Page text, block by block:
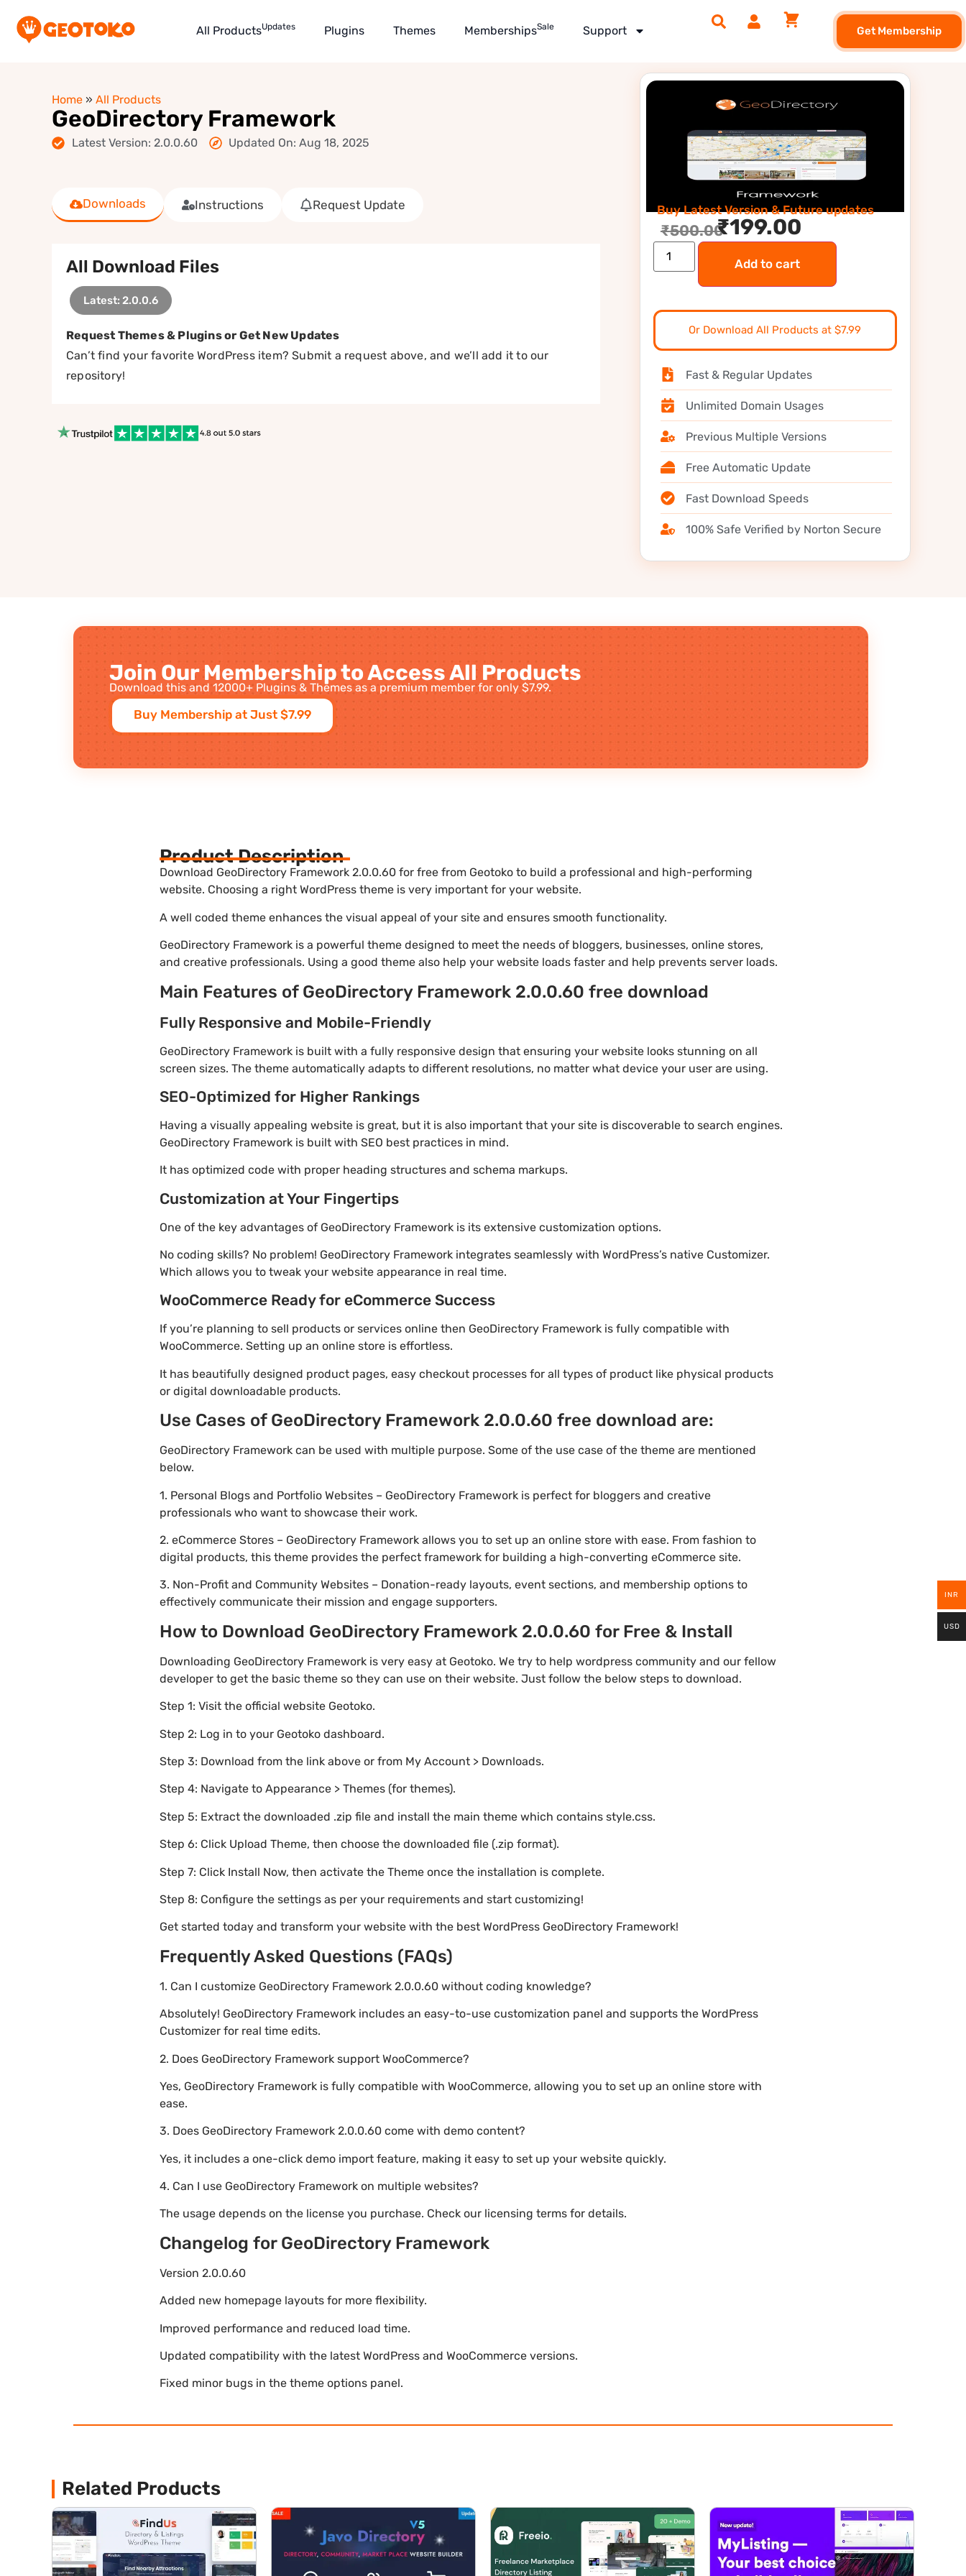
All ProductsUpdates Plugins Themes MembershipsSale Support Get Membership
Home » All Products
GeoDirectory Framework
Latest Version: 2.0.0.60 Updated On: Aug 18, 2025
Downloads Instructions Request Update
All Download Files
Latest: 2.0.0.6
Request Themes & Plugins or Get New Updates
Can’t find your favorite WordPress item? Submit a request above, and we’ll add it to our
repository!
Buy Latest Version & Future updates
₹500.00₹199.00
Add to cart
Or Download All Products at $7.99
Fast & Regular Updates
Unlimited Domain Usages
Previous Multiple Versions
Free Automatic Update
Fast Download Speeds
100% Safe Verified by Norton Secure
Join Our Membership to Access All Products
Download this and 12000+ Plugins & Themes as a premium member for only $7.99.
Buy Membership at Just $7.99
Product Description
Download GeoDirectory Framework 2.0.0.60 for free from Geotoko to build a professional and high-performing
website. Choosing a right WordPress theme is very important for your website.
A well coded theme enhances the visual appeal of your site and ensures smooth functionality.
GeoDirectory Framework is a powerful theme designed to meet the needs of bloggers, businesses, online stores,
and creative professionals. Using a good theme also help your website loads faster and help prevents server loads.
Main Features of GeoDirectory Framework 2.0.0.60 free download
Fully Responsive and Mobile-Friendly
GeoDirectory Framework is built with a fully responsive design that ensuring your website looks stunning on all
screen sizes. The theme automatically adapts to different resolutions, no matter what device your user are using.
SEO-Optimized for Higher Rankings
Having a visually appealing website is great, but it is also important that your site is discoverable to search engines.
GeoDirectory Framework is built with SEO best practices in mind.
It has optimized code with proper heading structures and schema markups.
Customization at Your Fingertips
One of the key advantages of GeoDirectory Framework is its extensive customization options.
No coding skills? No problem! GeoDirectory Framework integrates seamlessly with WordPress’s native Customizer.
Which allows you to tweak your website appearance in real time.
WooCommerce Ready for eCommerce Success
If you’re planning to sell products or services online then GeoDirectory Framework is fully compatible with
WooCommerce. Setting up an online store is effortless.
It has beautifully designed product pages, easy checkout processes for all types of product like physical products
or digital downloadable products.
Use Cases of GeoDirectory Framework 2.0.0.60 free download are:
GeoDirectory Framework can be used with multiple purpose. Some of the use case of the theme are mentioned
below.
1. Personal Blogs and Portfolio Websites – GeoDirectory Framework is perfect for bloggers and creative
professionals who want to showcase their work.
2. eCommerce Stores – GeoDirectory Framework allows you to set up an online store with ease. From fashion to
digital products, this theme provides the perfect framework for building a high-converting eCommerce site.
3. Non-Profit and Community Websites – Donation-ready layouts, event sections, and membership options to
effectively communicate their mission and engage supporters.
How to Download GeoDirectory Framework 2.0.0.60 for Free & Install
Downloading GeoDirectory Framework is very easy at Geotoko. We try to help wordpress community and our fellow
developer to get the basic theme so they can use on their website. Just follow the below steps to download.
Step 1: Visit the official website Geotoko.
Step 2: Log in to your Geotoko dashboard.
Step 3: Download from the link above or from My Account > Downloads.
Step 4: Navigate to Appearance > Themes (for themes).
Step 5: Extract the downloaded .zip file and install the main theme which contains style.css.
Step 6: Click Upload Theme, then choose the downloaded file (.zip format).
Step 7: Click Install Now, then activate the Theme once the installation is complete.
Step 8: Configure the settings as per your requirements and start customizing!
Get started today and transform your website with the best WordPress GeoDirectory Framework!
Frequently Asked Questions (FAQs)
1. Can I customize GeoDirectory Framework 2.0.0.60 without coding knowledge?
Absolutely! GeoDirectory Framework includes an easy-to-use customization panel and supports the WordPress
Customizer for real time edits.
2. Does GeoDirectory Framework support WooCommerce?
Yes, GeoDirectory Framework is fully compatible with WooCommerce, allowing you to set up an online store with
ease.
3. Does GeoDirectory Framework 2.0.0.60 come with demo content?
Yes, it includes a one-click demo import feature, making it easy to set up your website quickly.
4. Can I use GeoDirectory Framework on multiple websites?
The usage depends on the license you purchase. Check our licensing terms for details.
Changelog for GeoDirectory Framework
Version 2.0.0.60
Added new homepage layouts for more flexibility.
Improved performance and reduced load time.
Updated compatibility with the latest WordPress and WooCommerce versions.
Fixed minor bugs in the theme options panel.
Related Products
INR
USD